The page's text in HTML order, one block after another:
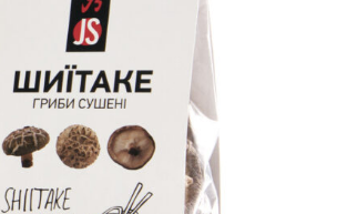
READ MORE